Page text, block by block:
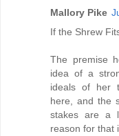
Mallory Pike
If the Shrew
The premise
idea of a
ideals of her
here, and the
stakes are a
reason for that